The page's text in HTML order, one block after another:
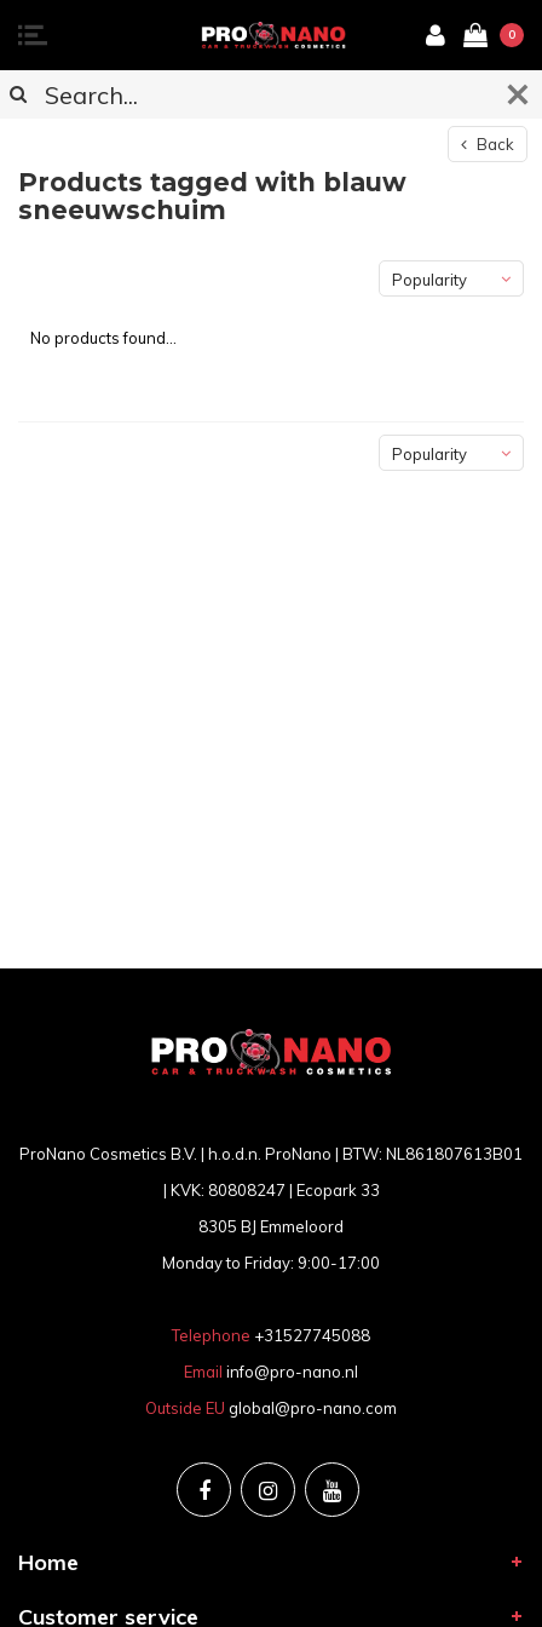
0
Back
Products tagged with blauw
sneeuwschuim
Popularity
No products found...
Popularity
ProNano Cosmetics B.V. | h.o.d.n. ProNano | BTW: NL861807613B01
| KVK: 80808247 | Ecopark 33
8305 BJ Emmeloord
Monday to Friday: 9:00-17:00
Telephone +31527745088
Email info@pro-nano.nl
Outside EU global@pro-nano.com
Home
Customer service